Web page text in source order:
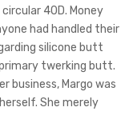
40D. Money
had handled their
silicone butt
twerking butt.
business, Margo was
She merely